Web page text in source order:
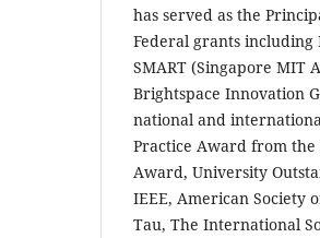
has served as the
Federal grants including
SMART (Singapore MIT
Brightspace Innovation
national and
Practice Award from
Award, University
IEEE, American Society
Tau, The International